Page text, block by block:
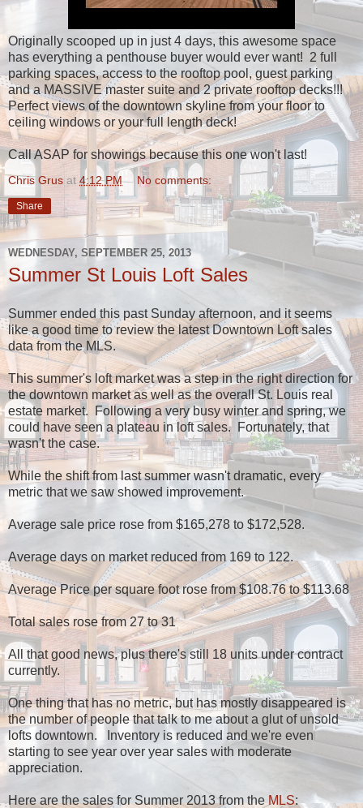
Originally scooped up in just 4 days, this awesome space
has everything a penthouse buyer would ever want! 2 full
parking spaces, access to the rooftop pool, guest parking
and a MASSIVE master suite and 2 private rooftop decks!!!
Perfect views of the downtown skyline from your floor to
ceiling windows or your full length deck!
Call ASAP for showings because this one won't last!
Chris Grus at 4:12 PM No comments:
Share
WEDNESDAY, SEPTEMBER 25, 2013
Summer St Louis Loft Sales
Summer ended this past Sunday afternoon, and it seems
like a good time to review the latest Downtown Loft sales
data from the MLS.
This summer's loft market was a step in the right direction for
the downtown market as well as the overall St. Louis real
estate market. Following a very busy winter and spring, we
could have seen a plateau in loft sales. Fortunately, that
wasn't the case.
While the shift from last summer wasn't dramatic, every
metric that we saw showed improvement.
Average sale price rose from $165,278 to $172,528.
Average days on market reduced from 169 to 122.
Average Price per square foot rose from $108.76 to $113.68
Total sales rose from 27 to 31
All that good news, plus there's still 18 units under contract
currently.
One thing that has no metric, but has mostly disappeared is
the number of people that talk to me about a glut of unsold
lofts downtown. Inventory is reduced and we're even
starting to see year over year sales with moderate
appreciation.
Here are the sales for Summer 2013 from theMLS: